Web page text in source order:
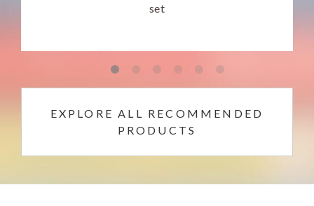
set
EXPLORE ALL RECOMMENDED
PRODUCTS